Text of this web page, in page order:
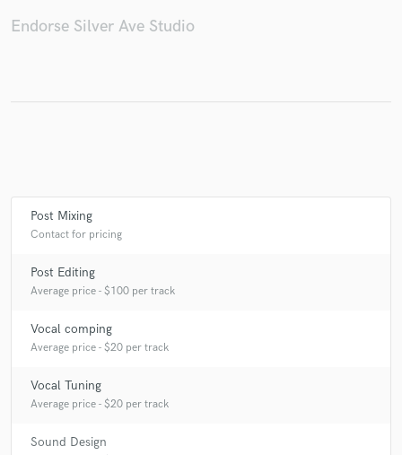
Endorse Silver Ave Studio
Post Mixing
Contact for pricing
Post Editing
Average price - $100 per track
Vocal comping
Average price - $20 per track
Vocal Tuning
Average price - $20 per track
Sound Design
and receive handcrafted proposals and budgets
Fund and work on your project through our
secure platform. Payment is only released when